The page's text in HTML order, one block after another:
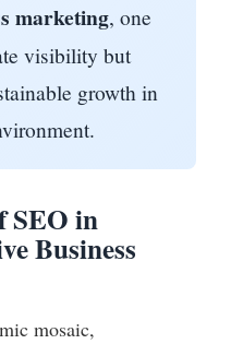
marketing, one
visibility but
growth in
SEO in
Business
mosaic,